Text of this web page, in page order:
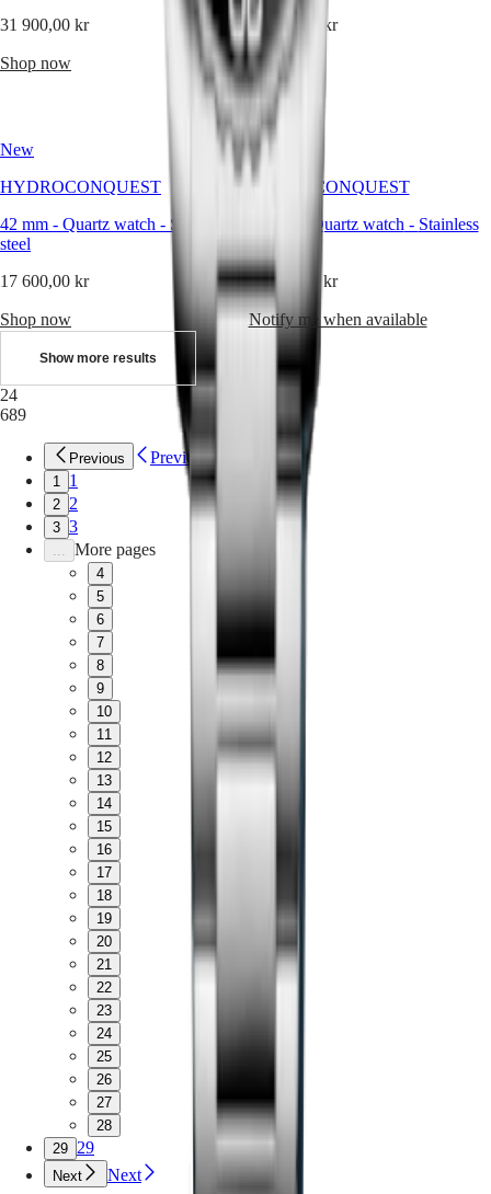
&
Watches
Work
with
us
Men's
Watches
Women's
All
watches
31 900,00 kr
Shop now
26 400,00 kr
Shop now
New
HYDROCONQUEST
42 mm - Quartz watch - Stainless
steel
17 600,00 kr
Shop now
New
HYDROCONQUEST
Quartz watch - Stainless
steel
17 600,00 kr
Notify me when available
Show more results
24
689
Previous Previous
1 1
2 2
3 3
... More pages
4
5
6
7
8
9
10
11
12
13
14
15
16
17
18
19
20
21
22
23
24
25
26
27
28
29 29
Next Next